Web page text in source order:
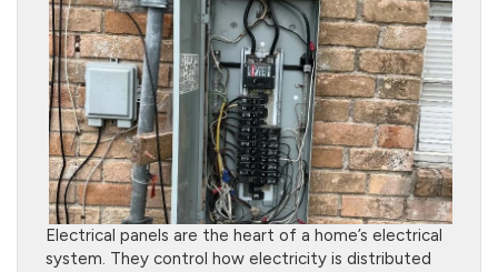
Electrical panels are the heart of a home’s electrical
system. They control how electricity is distributed